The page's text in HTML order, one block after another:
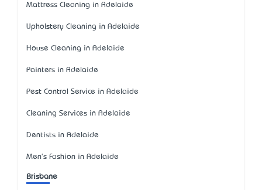
Mattress Cleaning in Adelaide
Upholstery Cleaning in Adelaide
House Cleaning in Adelaide
Painters in Adelaide
Pest Control Service in Adelaide
Cleaning Services in Adelaide
Dentists in Adelaide
Men's Fashion in Adelaide
Brisbane